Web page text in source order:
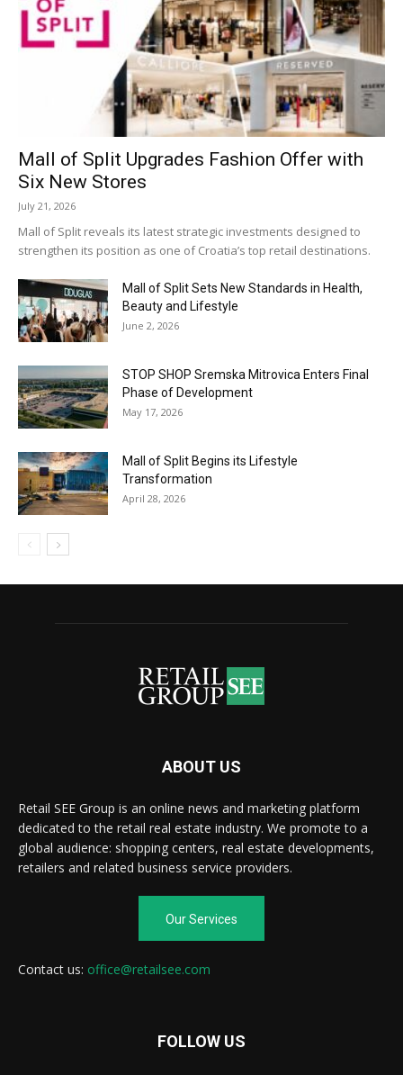
Mall of Split Upgrades Fashion Offer with
Six New Stores
July 21, 2026
Mall of Split reveals its latest strategic investments designed to
strengthen its position as one of Croatia’s top retail destinations.
Mall of Split Sets New Standards in Health,
Beauty and Lifestyle
June 2, 2026
STOP SHOP Sremska Mitrovica Enters Final
Phase of Development
May 17, 2026
Mall of Split Begins its Lifestyle
Transformation
April 28, 2026
ABOUT US
Retail SEE Group is an online news and marketing platform
dedicated to the retail real estate industry. We promote to a
global audience: shopping centers, real estate developments,
retailers and related business service providers.
Our Services
Contact us: office@retailsee.com
FOLLOW US